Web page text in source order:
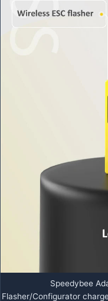
Speedybee
Flasher/Configurator